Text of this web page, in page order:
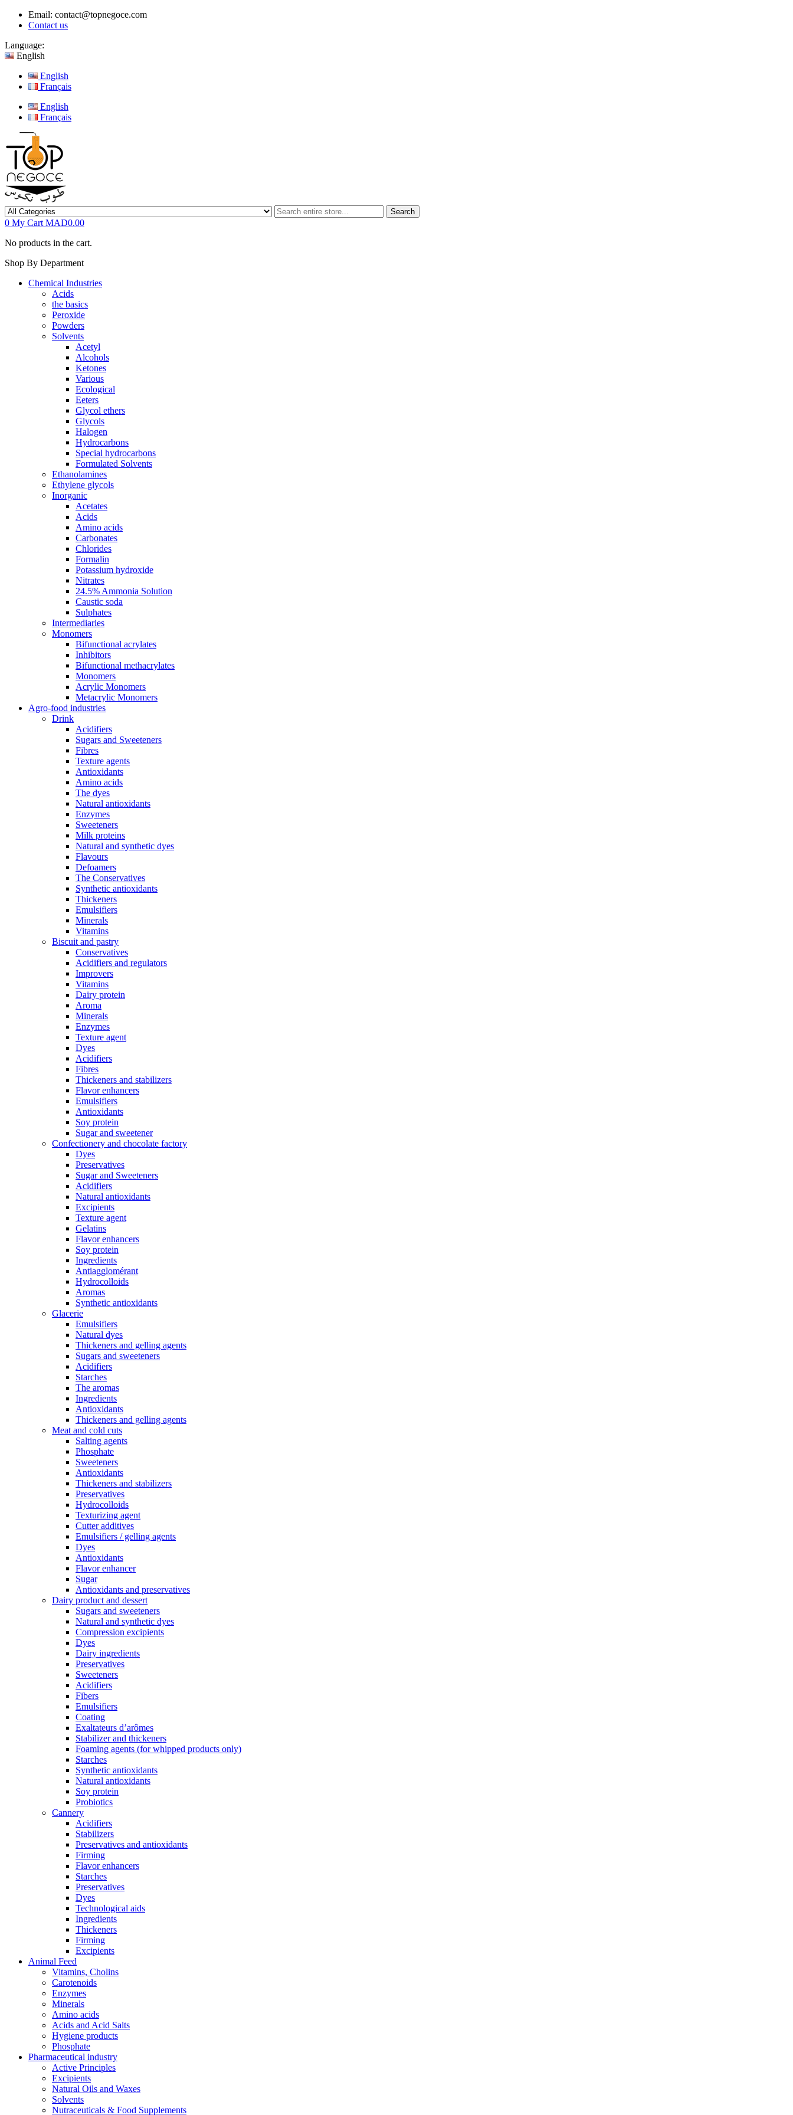
Email: contact@topnegoce.com
Contact us
Language:
English
English
Français
English
Français
Search
0 My Cart MAD0.00
No products in the cart.
Shop By Department
Chemical Industries
Acids
the basics
Peroxide
Powders
Solvents
Acetyl
Alcohols
Ketones
Various
Ecological
Eeters
Glycol ethers
Glycols
Halogen
Hydrocarbons
Special hydrocarbons
Formulated Solvents
Ethanolamines
Ethylene glycols
Inorganic
Acetates
Acids
Amino acids
Carbonates
Chlorides
Formalin
Potassium hydroxide
Nitrates
24.5% Ammonia Solution
Caustic soda
Sulphates
Intermediaries
Monomers
Bifunctional acrylates
Inhibitors
Bifunctional methacrylates
Monomers
Acrylic Monomers
Metacrylic Monomers
Agro-food industries
Drink
Acidifiers
Sugars and Sweeteners
Fibres
Texture agents
Antioxidants
Amino acids
The dyes
Natural antioxidants
Enzymes
Sweeteners
Milk proteins
Natural and synthetic dyes
Flavours
Defoamers
The Conservatives
Synthetic antioxidants
Thickeners
Emulsifiers
Minerals
Vitamins
Biscuit and pastry
Conservatives
Acidifiers and regulators
Improvers
Vitamins
Dairy protein
Aroma
Minerals
Enzymes
Texture agent
Dyes
Acidifiers
Fibres
Thickeners and stabilizers
Flavor enhancers
Emulsifiers
Antioxidants
Soy protein
Sugar and sweetener
Confectionery and chocolate factory
Dyes
Preservatives
Sugar and Sweeteners
Acidifiers
Natural antioxidants
Excipients
Texture agent
Gelatins
Flavor enhancers
Soy protein
Ingredients
Antiagglomérant
Hydrocolloids
Aromas
Synthetic antioxidants
Glacerie
Emulsifiers
Natural dyes
Thickeners and gelling agents
Sugars and sweeteners
Acidifiers
Starches
The aromas
Ingredients
Antioxidants
Thickeners and gelling agents
Meat and cold cuts
Salting agents
Phosphate
Sweeteners
Antioxidants
Thickeners and stabilizers
Preservatives
Hydrocolloids
Texturizing agent
Cutter additives
Emulsifiers / gelling agents
Dyes
Antioxidants
Flavor enhancer
Sugar
Antioxidants and preservatives
Dairy product and dessert
Sugars and sweeteners
Natural and synthetic dyes
Compression excipients
Dyes
Dairy ingredients
Preservatives
Sweeteners
Acidifiers
Fibers
Emulsifiers
Coating
Exaltateurs d’arômes
Stabilizer and thickeners
Foaming agents (for whipped products only)
Starches
Synthetic antioxidants
Natural antioxidants
Soy protein
Probiotics
Cannery
Acidifiers
Stabilizers
Preservatives and antioxidants
Firming
Flavor enhancers
Starches
Preservatives
Dyes
Technological aids
Ingredients
Thickeners
Firming
Excipients
Animal Feed
Vitamins, Cholins
Carotenoids
Enzymes
Minerals
Amino acids
Acids and Acid Salts
Hygiene products
Phosphate
Pharmaceutical industry
Active Principles
Excipients
Natural Oils and Waxes
Solvents
Nutraceuticals & Food Supplements